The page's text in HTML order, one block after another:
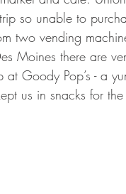
so unable to
two vending
Moines there are
Goody Pop’s - a
us in snacks for